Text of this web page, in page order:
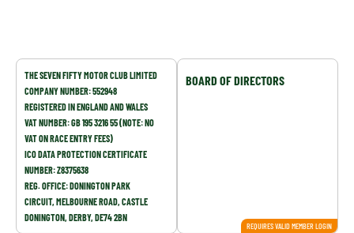
THE SEVEN FIFTY MOTOR CLUB LIMITED
COMPANY NUMBER: 552948
REGISTERED IN ENGLAND AND WALES
VAT NUMBER: GB 195 3216 55 (NOTE: NO
VAT ON RACE ENTRY FEES)
ICO DATA PROTECTION CERTIFICATE
NUMBER: Z8375638
REG. OFFICE: DONINGTON PARK
CIRCUIT, MELBOURNE ROAD, CASTLE
DONINGTON, DERBY, DE74 2BN
BOARD OF DIRECTORS
REQUIRES VALID MEMBER LOGIN